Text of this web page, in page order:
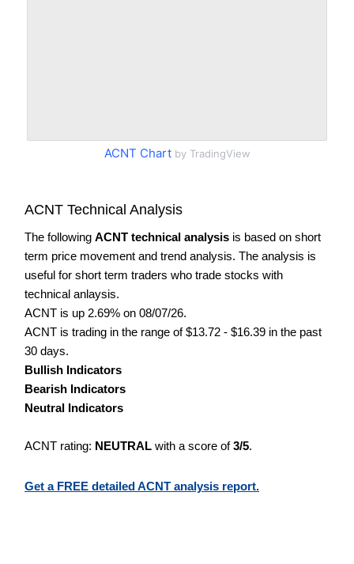
ACNT Chartby TradingView
ACNT Technical Analysis
The following ACNT technical analysis is based on short
term price movement and trend analysis. The analysis is
useful for short term traders who trade stocks with
technical anlaysis.
ACNT is up 2.69% on 08/07/26.
ACNT is trading in the range of $13.72 - $16.39 in the past
30 days.
Bullish Indicators
Bearish Indicators
Neutral Indicators
ACNT rating: NEUTRAL with a score of3/5.
Get a FREE detailed ACNT analysis report.